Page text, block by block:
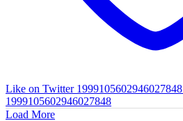
Like on Twitter 1999105602946027848
1999105602946027848
Load More